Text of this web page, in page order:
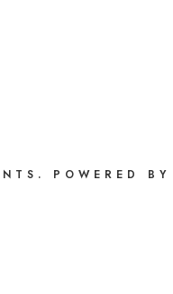
POWERED BY